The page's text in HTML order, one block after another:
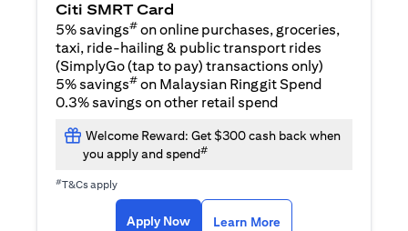
Citi SMRT Card
5% savings# on online purchases, groceries,
taxi, ride-hailing & public transport rides
(SimplyGo (tap to pay) transactions only)
5% savings# on Malaysian Ringgit Spend
0.3% savings on other retail spend
Welcome Reward: Get $300 cash back when
you apply and spend#
#T&Cs apply
Apply Now(opens in a new tab)
Learn More